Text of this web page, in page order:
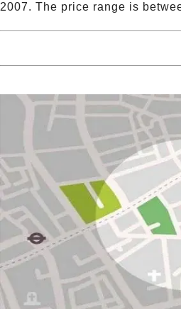
2007. The price range is